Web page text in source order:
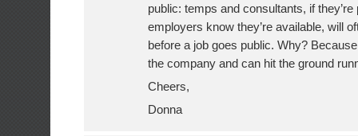
public: temps and consultants, if
employers know they’re available, will
before a job goes public. Why?
the company and can hit the ground
Cheers,
Donna